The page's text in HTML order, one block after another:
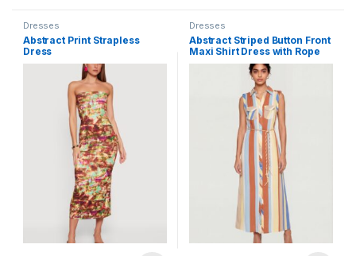
Dresses
Abstract Print Strapless
Dress
Dresses
Abstract Striped Button Front
Maxi Shirt Dress with Rope
Belt